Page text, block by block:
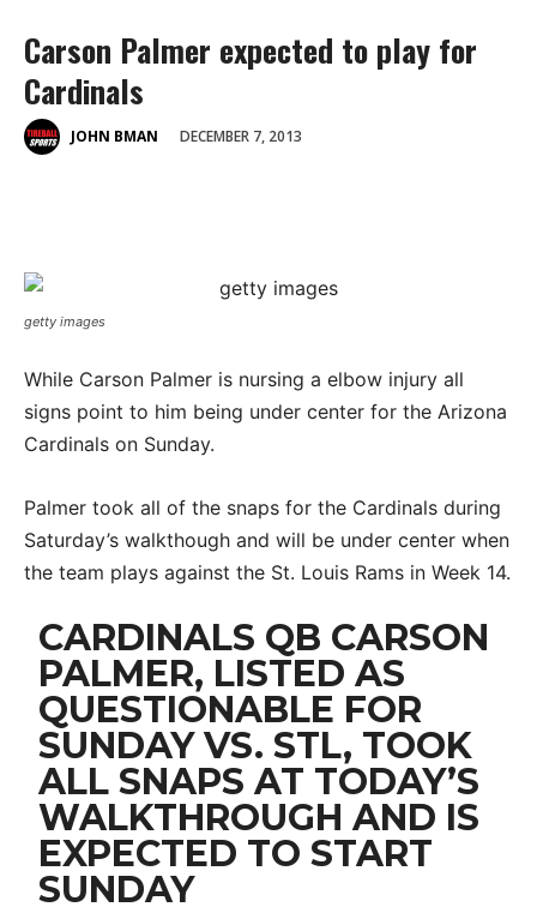
Carson Palmer expected to play for
Cardinals
JOHN BMAN DECEMBER 7, 2013
getty images
While Carson Palmer is nursing a elbow injury all
signs point to him being under center for the Arizona
Cardinals on Sunday.
Palmer took all of the snaps for the Cardinals during
Saturday’s walkthough and will be under center when
the team plays against the St. Louis Rams in Week 14.
CARDINALS QB CARSON
PALMER, LISTED AS
QUESTIONABLE FOR
SUNDAY VS. STL, TOOK
ALL SNAPS AT TODAY’S
WALKTHROUGH AND IS
EXPECTED TO START
SUNDAY